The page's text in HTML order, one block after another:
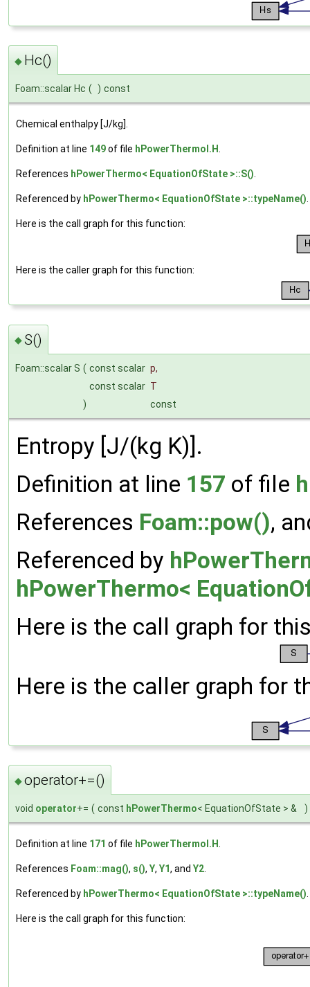
◆ Hc()
Foam::scalar Hc ( ) const
Chemical enthalpy [J/kg].
Definition at line 149of file hPowerThermoI.H
References hPowerThermo< EquationOfState >::S()
Referenced by hPowerThermo< EquationOfState >::typeName()
Here is the call graph for this function:
Here is the caller graph for this function:
◆S()
Foam::scalar S ( const scalar p,
const scalar T
)
const
Entropy [J/(kg K)].
Definition at line 157 of file
References Foam::pow(),
Referenced by
hPowerThermo<
Here is the call graph for
Here is the caller graph for
◆operator+=()
void operator+= ( const hPowerThermo< EquationOfState > & )
Definition at line 171 of file hPowerThermoI.H
References Foam::mag(), s(), Y, Y1, and Y2
Referenced by hPowerThermo< EquationOfState >::typeName()
Here is the call graph for this function: